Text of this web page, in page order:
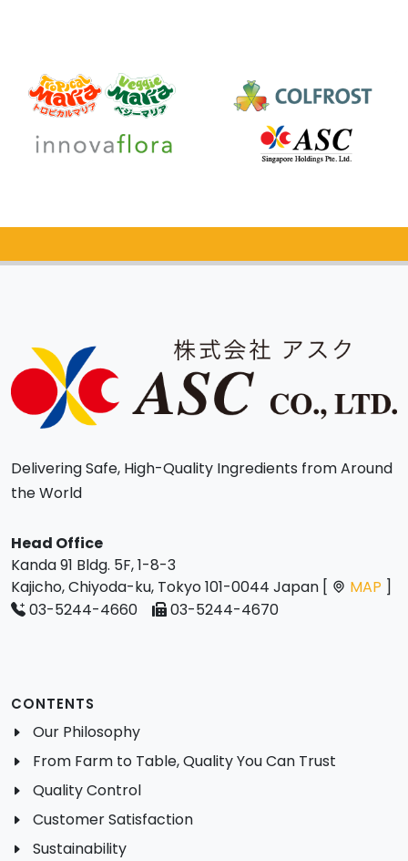
Catalog Request
Delivering Safe, High-Quality Ingredients from Around
the World
Head Office
Kanda 91 Bldg. 5F, 1-8-3
Kajicho, Chiyoda-ku, Tokyo 101-0044 Japan [
MAP ]
03-5244-4660
03-5244-4670
CONTENTS
Our Philosophy
From Farm to Table, Quality You Can Trust
Quality Control
Customer Satisfaction
Sustainability